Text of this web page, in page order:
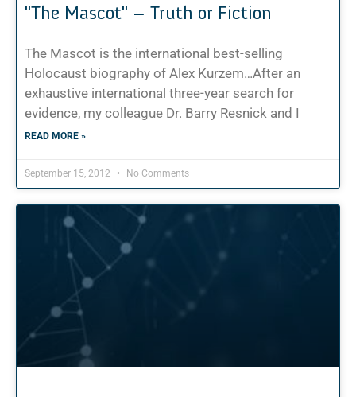
"The Mascot" – Truth or Fiction
The Mascot is the international best-selling
Holocaust biography of Alex Kurzem…After an
exhaustive international three-year search for
evidence, my colleague Dr. Barry Resnick and I
READ MORE »
September 15, 2012 No Comments